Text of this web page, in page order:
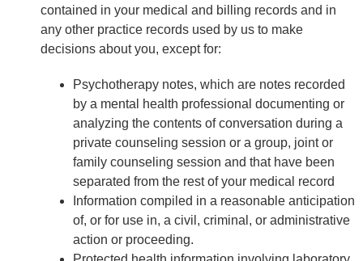
contained in your medical and billing records and in
any other practice records used by us to make
decisions about you, except for:
Psychotherapy notes, which are notes recorded
by a mental health professional documenting or
analyzing the contents of conversation during a
private counseling session or a group, joint or
family counseling session and that have been
separated from the rest of your medical record
Information compiled in a reasonable anticipation
of, or for use in, a civil, criminal, or administrative
action or proceeding.